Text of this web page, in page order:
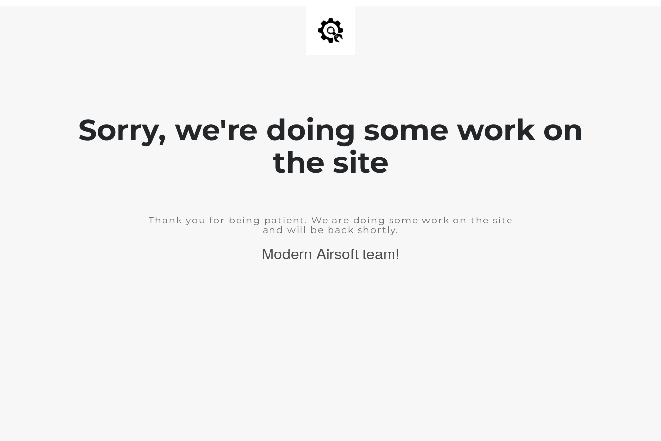
Sorry, we're doing some work on
the site
Thank you for being patient. We are doing some work on the site
and will be back shortly.
Modern Airsoft team!